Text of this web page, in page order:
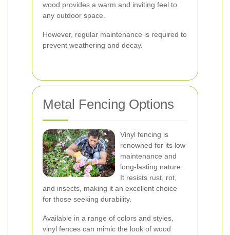
wood provides a warm and inviting feel to
any outdoor space.
However, regular maintenance is required to
prevent weathering and decay.
Metal Fencing Options
Vinyl fencing is
renowned for its low
maintenance and
long-lasting nature.
It resists rust, rot,
and insects, making it an excellent choice
for those seeking durability.
Available in a range of colors and styles,
vinyl fences can mimic the look of wood